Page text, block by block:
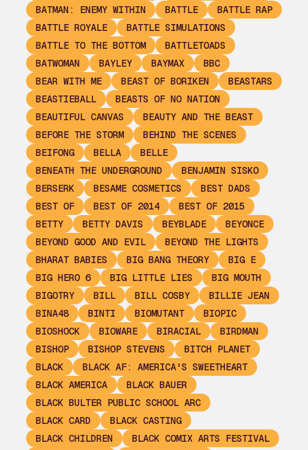
BATMAN: ENEMY WITHIN BATTLE
BATTLE RAP
BATTLE ROYALE
BATTLE SIMULATIONS
BATTLE TO THE BOTTOM
BATTLETOADS
BATWOMAN
BAYLEY BAYMAX
BBC
BEAR WITH ME
BEAST OF BORIKEN
BEASTARS
BEASTIEBALL
BEASTS OF NO NATION
BEAUTIFUL CANVAS
BEAUTY AND THE BEAST
BEFORE THE STORM
BEHIND THE SCENES
BEIFONG
BELLA
BELLE
BENEATH THE UNDERGROUND
BENJAMIN SISKO
BERSERK
BESAME COSMETICS
BEST DADS
BEST OF
BEST OF 2014
BEST OF 2015
BETTY
BETTY DAVIS BEYBLADE
BEYONCE
BEYOND GOOD AND EVIL
BEYOND THE LIGHTS
BHARAT BABIES
BIG BANG THEORY
BIG E
BIG HERO 6
BIG LITTLE LIES
BIG MOUTH
BIGOTRY
BILL BILL COSBY
BILLIE JEAN
BINA48
BINTI BIOMUTANT
BIOPIC
BIOSHOCK
BIOWARE BIRACIAL
BIRDMAN
BISHOP
BISHOP STEVENS
BITCH PLANET
BLACK
BLACK AF: AMERICA'S SWEETHEART
BLACK AMERICA
BLACK BAUER
BLACK BULTER PUBLIC SCHOOL ARC
BLACK CARD
BLACK CASTING
BLACK CHILDREN
BLACK COMIX ARTS FESTIVAL